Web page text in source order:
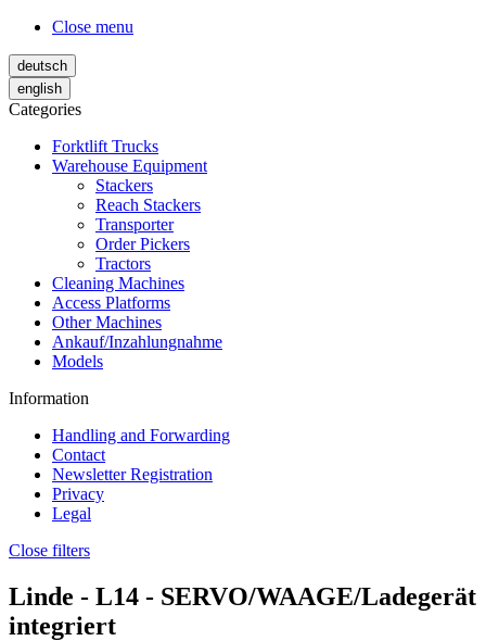
Close menu
deutsch
english
Categories
Forktlift Trucks
Warehouse Equipment
Stackers
Reach Stackers
Transporter
Order Pickers
Tractors
Cleaning Machines
Access Platforms
Other Machines
Ankauf/Inzahlungnahme
Models
Information
Handling and Forwarding
Contact
Newsletter Registration
Privacy
Legal
Close filters
Linde - L14 - SERVO/WAAGE/Ladegerät
integriert